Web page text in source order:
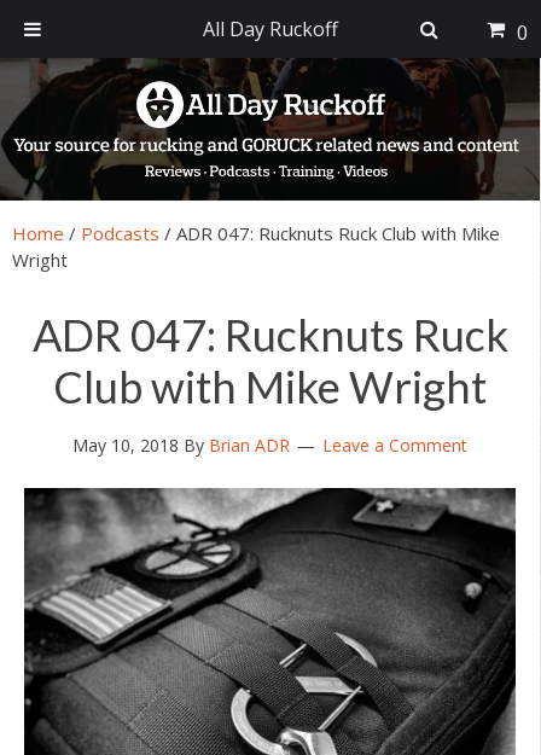
primary
navigation
main
content
primary
sidebar
footer
Home / Podcasts / ADR 047: Rucknuts Ruck Club with Mike
Wright
ADR 047: Rucknuts Ruck
Club with Mike Wright
May 10, 2018 By Brian ADR Leave a Comment
All Day Ruckoff 0